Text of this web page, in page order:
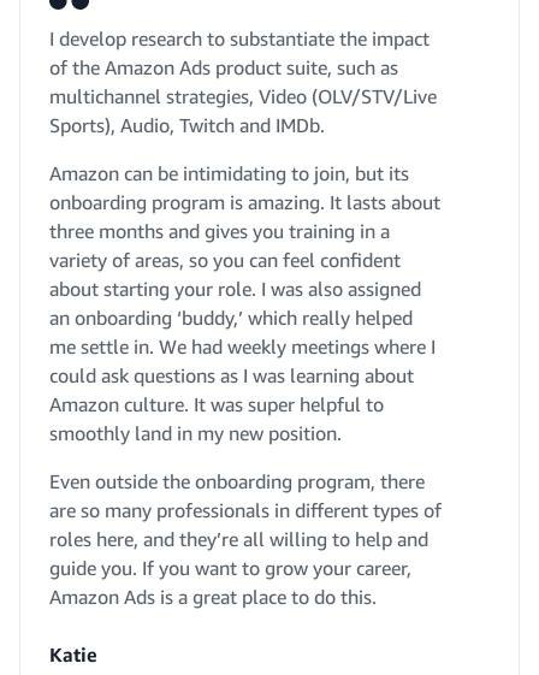
I develop research to substantiate the impact
of the Amazon Ads product suite, such as
multichannel strategies, Video (OLV/STV/Live
Sports), Audio, Twitch and IMDb.
Amazon can be intimidating to join, but its
onboarding program is amazing. It lasts about
three months and gives you training in a
variety of areas, so you can feel confident
about starting your role. I was also assigned
an onboarding ‘buddy,’ which really helped
me settle in. We had weekly meetings where I
could ask questions as I was learning about
Amazon culture. It was super helpful to
smoothly land in my new position.
Even outside the onboarding program, there
are so many professionals in different types of
roles here, and they’re all willing to help and
guide you. If you want to grow your career,
Amazon Ads is a great place to do this.
Katie